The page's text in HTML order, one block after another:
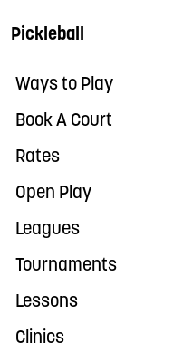
Pickleball
Ways to Play
Book A Court
Rates
Open Play
Leagues
Tournaments
Lessons
Clinics